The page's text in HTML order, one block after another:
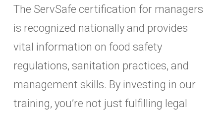
The ServSafe certification for managers
is recognized nationally and provides
vital information on food safety
regulations, sanitation practices, and
management skills. By investing in our
training, you’re not just fulfilling legal